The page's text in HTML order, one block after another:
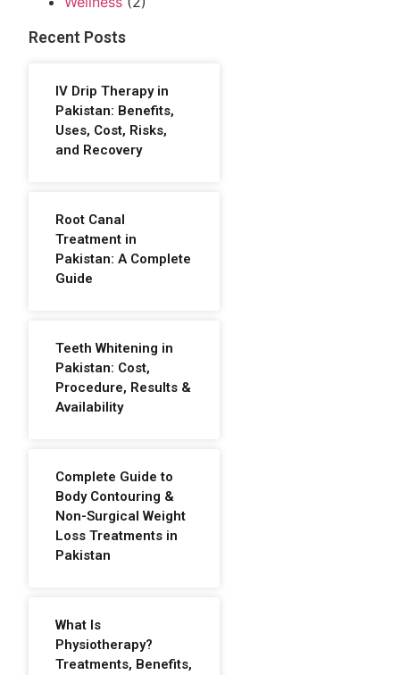
Recent Posts
IV Drip Therapy in
Pakistan: Benefits,
Uses, Cost, Risks,
and Recovery
Root Canal
Treatment in
Pakistan: A Complete
Guide
Teeth Whitening in
Pakistan: Cost,
Procedure, Results &
Availability
Complete Guide to
Body Contouring &
Non-Surgical Weight
Loss Treatments in
Pakistan
What Is
Physiotherapy?
Treatments, Benefits,